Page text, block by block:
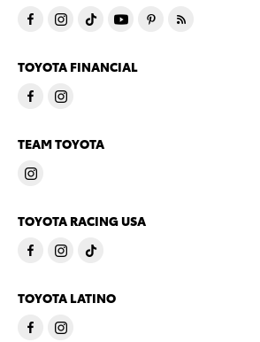
TOYOTA FINANCIAL
TEAM TOYOTA
TOYOTA RACING USA
TOYOTA LATINO